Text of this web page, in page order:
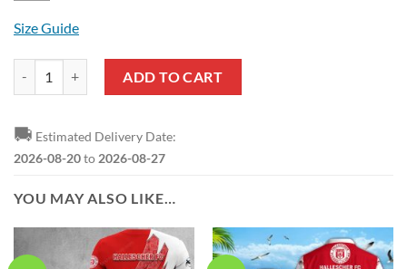
Size Guide
ADD TO CART
🚚 Estimated Delivery Date:
2026-08-20to 2026-08-27
YOU MAY ALSO LIKE…